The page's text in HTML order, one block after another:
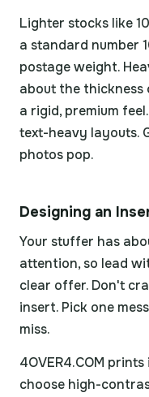
Lighter stocks like
a standard number
postage weight.
about the thickness
a rigid, premium
text-heavy layouts.
photos pop.
Designing an
Your stuffer has
attention, so lead
clear offer. Don't
insert. Pick one
miss.
4OVER4.COM
choose high-